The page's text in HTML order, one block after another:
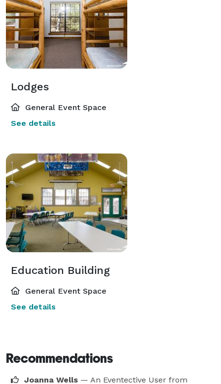
Lodges
General Event Space
See details
Education Building
General Event Space
See details
Recommendations
Joanna Wells — An Eventective User from